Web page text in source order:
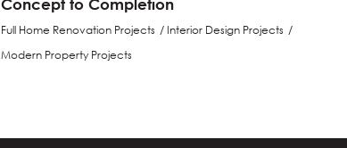
Concept to Completion
Full Home Renovation Projects
Interior Design Projects
Modern Property Projects